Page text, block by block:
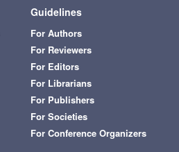
Guidelines
For Authors
For Reviewers
For Editors
For Librarians
For Publishers
For Societies
For Conference Organizers